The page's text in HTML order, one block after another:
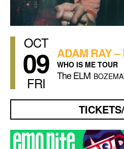
OCT
09
FRI
ADAM RAY
WHO IS ME TOUR
The ELM